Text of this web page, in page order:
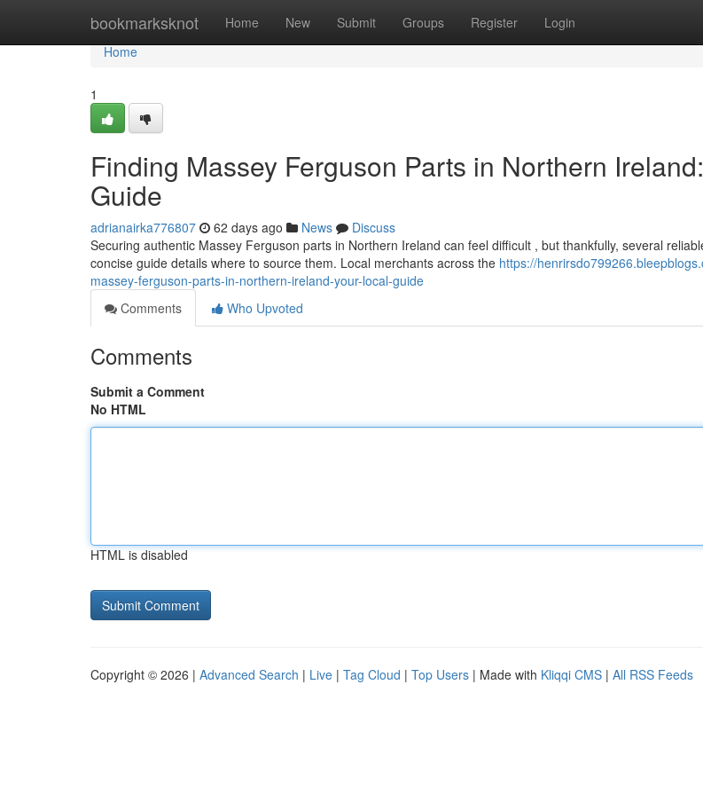
bookmarksknot Home New Submit Groups Register Login
Home
Home
1
Finding Massey Ferguson Parts in Northern
Guide
adrianairka776807 62 days ago News
Discuss
Securing authentic Massey Ferguson parts in Northern Ireland can feel difficult , but thankfully, several
concise guide details where to source them. Local merchants across the https://
massey-ferguson-parts-in-northern-ireland-your-local-guide
Comments
Who Upvoted
Comments
Submit a Comment
No HTML
HTML is disabled
Copyright © 2026 | Advanced Search | Live | Tag Cloud | Top Users | Made with Kliqqi CMS | All RSS Feeds